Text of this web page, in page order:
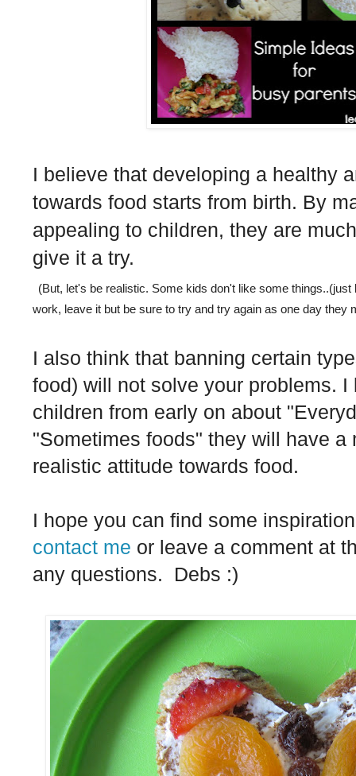
I believe that developing a healthy
towards food starts from birth. By
appealing to children, they are
give it a try.
(But, let's be realistic. Some kids don't like some
work, leave it but be sure to try and try again as one day they
I also think that banning certain
food) will not solve your problems.
children from early on about
"Sometimes foods" they will have a
realistic attitude towards food.
I hope you can find some
contact me or leave a comment at
any questions. Debs :)